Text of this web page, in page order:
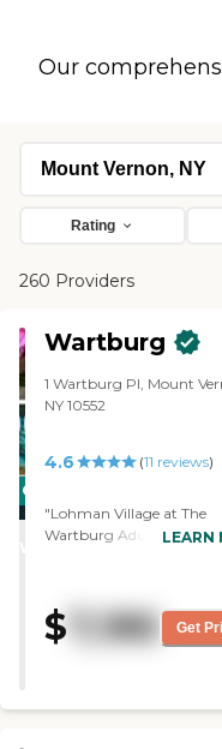
Our
Rating
260 Providers
CARING
STARS
Wartburg
1 Wartburg Pl, Mount
NY 10552
4.6 (11 reviews)
"Lohman Village at The
Wartburg Adult Care
and they are not very
The staff was all very
the amenities were nice,
assisted living residents
LEARN
$ 7,186 Get